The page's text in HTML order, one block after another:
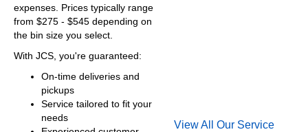
expenses. Prices typically range
from $275 - $545 depending on
the bin size you select.
With JCS, you're guaranteed:
On-time deliveries and
pickups
Service tailored to fit your
needs
View All Our Service